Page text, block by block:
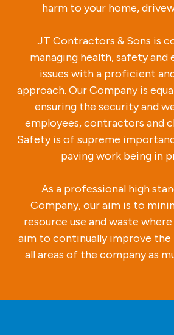
harm to your home,
JT Contractors & Sons is
managing health, safety and
issues with a proficient
approach. Our Company is
ensuring the security and
employees, contractors and
Safety is of supreme
paving work being in
As a professional high
Company, our aim is to
resource use and waste
aim to continually improve
all areas of the company as